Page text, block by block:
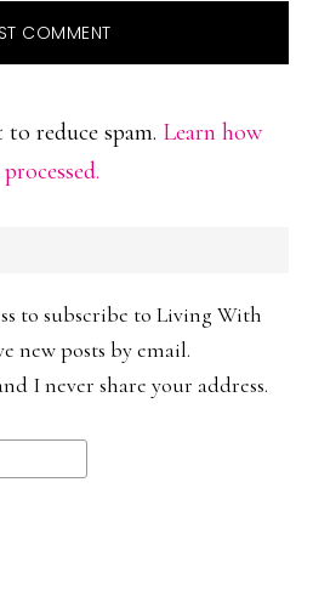
reduce spam. Learn how
to subscribe to Living With
new posts by email.
I never share your address.